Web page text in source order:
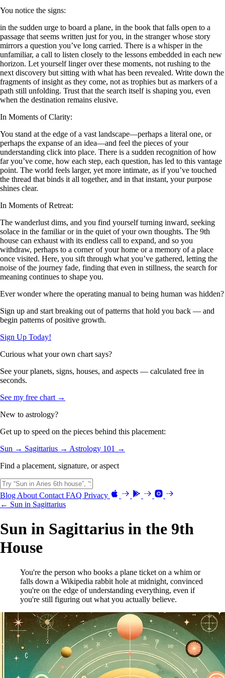
You notice the signs:
in the sudden urge to board a plane, in the book that falls open to a
passage that seems written just for you, in the stranger whose story
mirrors a question you’ve long carried. There is a whisper in the
unfamiliar, a call to listen closely to the lessons embedded in each new
horizon. Let yourself linger over these moments, not rushing to the
next discovery but sitting with what has been revealed. Write down the
fragments of insight as they come, not as trophies but as markers of a
path still unfolding. Trust that the search itself is shaping you, even
when the destination remains elusive.
In Moments of Clarity:
You stand at the edge of a vast landscape—perhaps a literal one, or
perhaps the expanse of an idea—and feel the pieces of your
understanding click into place. There is a sudden recognition of how
far you’ve come, how each step, each question, has led to this vantage
point. The world feels larger, yet more intimate, as if you’ve touched
the thread that binds it all together, and in that instant, your purpose
shines clear.
In Moments of Retreat:
The wanderlust dims, and you find yourself turning inward, seeking
solace in the familiar or in the quiet of your own thoughts. The 9th
house can exhaust with its endless call to expand, and so you
withdraw, perhaps to a corner of your home or a memory of a place
once visited. Here, you sift through what you’ve gathered, letting the
noise of the journey fade, finding that even in stillness, the search for
meaning continues to shape you.
Ever wonder where the operating manual to being human was hidden?
Sign up and start breaking out of patterns that hold you back — and
begin patterns of positive growth.
Sign Up Today!
Curious what your own chart says?
See your planets, signs, houses, and aspects — calculated free in
seconds.
See my free chart →
New to astrology?
Get up to speed on the pieces behind this placement:
Sun → Sagittarius → Astrology 101 →
Find a placement, signature, or aspect
Blog About Contact FAQ Privacy
← Sun in Sagittarius
Sun in Sagittarius in the 9th
House
You're the person who books a plane ticket on a whim or
falls down a Wikipedia rabbit hole at midnight, convinced
you're on the edge of understanding everything, even if
you're still figuring out what you actually believe.